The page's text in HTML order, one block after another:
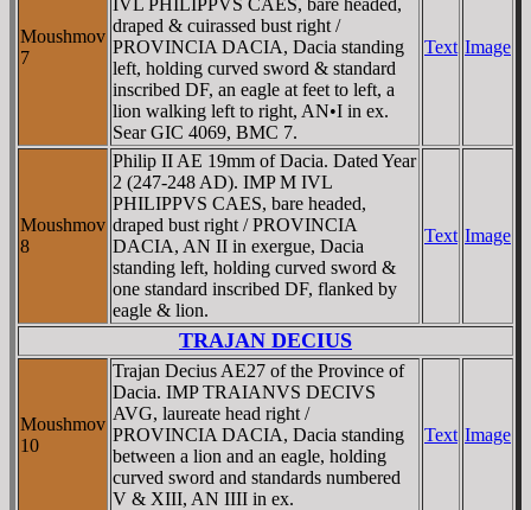
Moushmov
7
draped & cuirassed bust right /
PROVINCIA DACIA, Dacia standing
left, holding curved sword & standard
inscribed DF, an eagle at feet to left, a
lion walking left to right, AN•I in ex.
Sear GIC 4069, BMC 7.
Text Image
Moushmov
8
Philip II AE 19mm of Dacia. Dated Year
2 (247-248 AD). IMP M IVL
PHILIPPVS CAES, bare headed,
draped bust right / PROVINCIA
DACIA, AN II in exergue, Dacia
standing left, holding curved sword &
one standard inscribed DF, flanked by
eagle & lion.
Text Image
TRAJAN DECIUS
Moushmov
10
Trajan Decius AE27 of the Province of
Dacia. IMP TRAIANVS DECIVS
AVG, laureate head right /
PROVINCIA DACIA, Dacia standing
between a lion and an eagle, holding
curved sword and standards numbered
V & XIII, AN IIII in ex.
Text Image